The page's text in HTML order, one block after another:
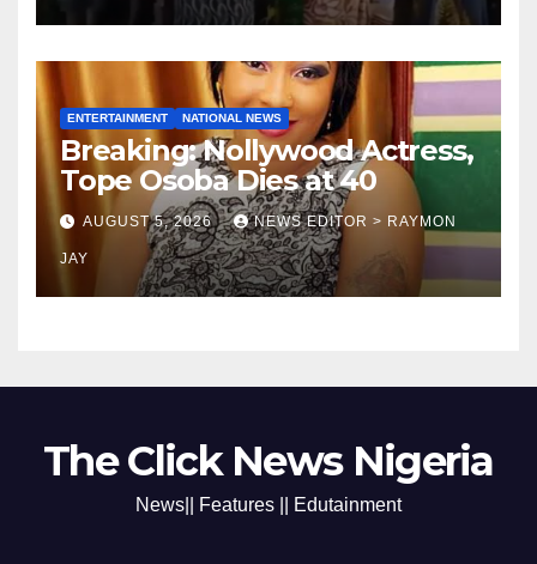
ENTERTAINMENT NATIONAL NEWS
Breaking: Nollywood Actress,
Tope Osoba Dies at 40
AUGUST 5, 2026 NEWS EDITOR > RAYMON
JAY
The Click News Nigeria
News|| Features || Edutainment